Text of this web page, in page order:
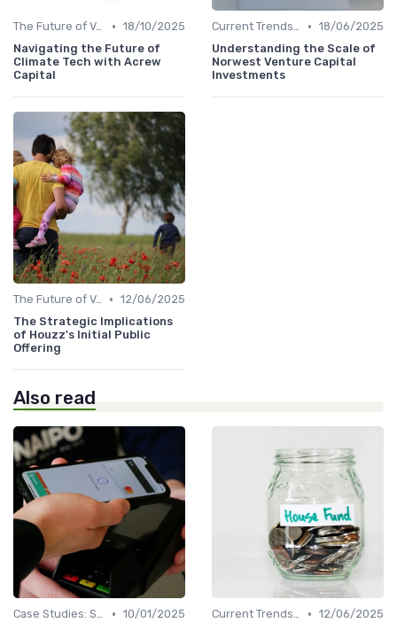
The Future of Venture Capital • 18/10/2025
Navigating the Future of
Climate Tech with Acrew
Capital
Current Trends in Venture Capital • 18/06/2025
Understanding the Scale of
Norwest Venture Capital
Investments
The Future of Venture Capital • 12/06/2025
The Strategic Implications
of Houzz's Initial Public
Offering
Also read
Case Studies: Successes and Failures • 10/01/2025
Current Trends in Venture Capital • 12/06/2025